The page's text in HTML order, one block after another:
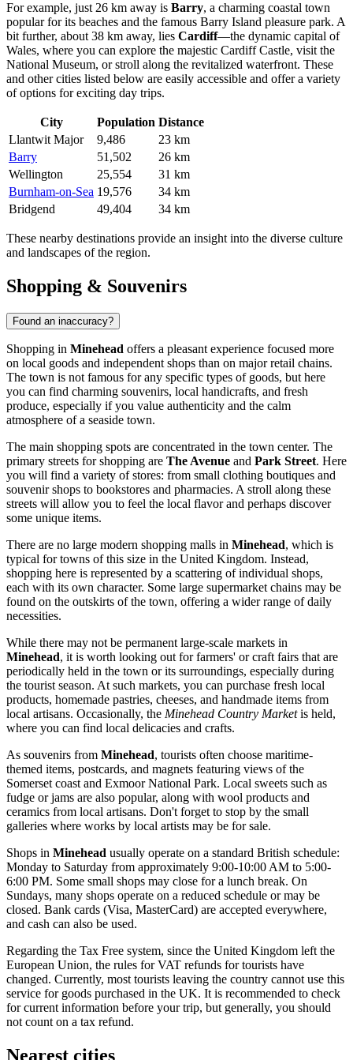
For example, just 26 km away is Barry, a charming coastal town
popular for its beaches and the famous Barry Island pleasure park. A
bit further, about 38 km away, lies Cardiff—the dynamic capital of
Wales, where you can explore the majestic Cardiff Castle, visit the
National Museum, or stroll along the revitalized waterfront. These
and other cities listed below are easily accessible and offer a variety
of options for exciting day trips.
City Population Distance
Llantwit Major
9,486
23 km
Barry
51,502
26 km
Wellington
25,554
31 km
Burnham-on-Sea 19,576
34 km
Bridgend
49,404 34 km
These nearby destinations provide an insight into the diverse culture
and landscapes of the region.
Shopping & Souvenirs
Found an inaccuracy?
Shopping in Minehead offers a pleasant experience focused more
on local goods and independent shops than on major retail chains.
The town is not famous for any specific types of goods, but here
you can find charming souvenirs, local handicrafts, and fresh
produce, especially if you value authenticity and the calm
atmosphere of a seaside town.
The main shopping spots are concentrated in the town center. The
primary streets for shopping are The Avenue and Park Street. Here
you will find a variety of stores: from small clothing boutiques and
souvenir shops to bookstores and pharmacies. A stroll along these
streets will allow you to feel the local flavor and perhaps discover
some unique items.
There are no large modern shopping malls in Minehead, which is
typical for towns of this size in the United Kingdom. Instead,
shopping here is represented by a scattering of individual shops,
each with its own character. Some large supermarket chains may be
found on the outskirts of the town, offering a wider range of daily
necessities.
While there may not be permanent large-scale markets in
Minehead, it is worth looking out for farmers' or craft fairs that are
periodically held in the town or its surroundings, especially during
the tourist season. At such markets, you can purchase fresh local
products, homemade pastries, cheeses, and handmade items from
local artisans. Occasionally, the Minehead Country Marketis held,
where you can find local delicacies and crafts.
As souvenirs from Minehead, tourists often choose maritime-
themed items, postcards, and magnets featuring views of the
Somerset coast and Exmoor National Park. Local sweets such as
fudge or jams are also popular, along with wool products and
ceramics from local artisans. Don't forget to stop by the small
galleries where works by local artists may be for sale.
Shops in Minehead usually operate on a standard British schedule:
Monday to Saturday from approximately 9:00-10:00 AM to 5:00-
6:00 PM. Some small shops may close for a lunch break. On
Sundays, many shops operate on a reduced schedule or may be
closed. Bank cards (Visa, MasterCard) are accepted everywhere,
and cash can also be used.
Regarding the Tax Free system, since the United Kingdom left the
European Union, the rules for VAT refunds for tourists have
changed. Currently, most tourists leaving the country cannot use this
service for goods purchased in the UK. It is recommended to check
for current information before your trip, but generally, you should
not count on a tax refund.
Nearest cities